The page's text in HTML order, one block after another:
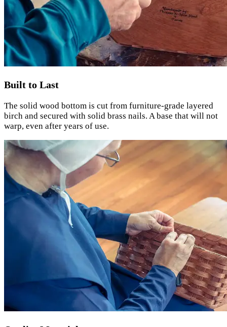
Built to Last
The solid wood bottom is cut from furniture-grade layered
birch and secured with solid brass nails. A base that will not
warp, even after years of use.